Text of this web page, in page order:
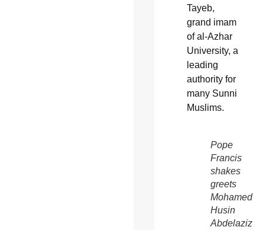
Tayeb,
grand imam
of al-Azhar
University, a
leading
authority for
many Sunni
Muslims.
Pope
Francis
shakes
greets
Mohamed
Husin
Abdelaziz